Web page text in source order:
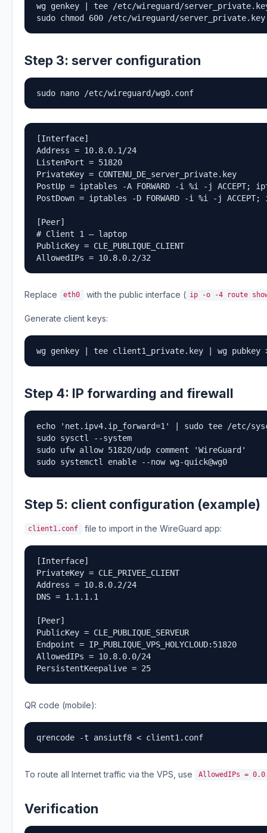
wg genkey | tee /etc/wireguard/
sudo chmod 600 /etc/wireguard/server_private.key
Step 3: server configuration
sudo nano /etc/wireguard/wg0.conf
[Interface]
Address = 10.8.0.1/24
ListenPort = 51820
PrivateKey = CONTENU_DE_server_private.key
PostUp = iptables -A FORWARD -i %i -j ACCEPT;
PostDown = iptables -D FORWARD -i %i -j ACCEPT;
[Peer]
# Client 1 — laptop
PublicKey = CLE_PUBLIQUE_CLIENT
AllowedIPs = 10.8.0.2/32
Replace eth0 with the public interface ( ip -o -4 route
Generate client keys:
wg genkey | tee client1_private.key | wg
Step 4: IP forwarding and firewall
echo 'net.ipv4.ip_forward=1' | sudo tee /etc/
sudo sysctl --system
sudo ufw allow 51820/udp comment 'WireGuard'
sudo systemctl enable --now wg-quick@wg0
Step 5: client configuration (example)
client1.conf file to import in the WireGuard app:
[Interface]
PrivateKey = CLE_PRIVEE_CLIENT
Address = 10.8.0.2/24
DNS = 1.1.1.1
[Peer]
PublicKey = CLE_PUBLIQUE_SERVEUR
Endpoint = IP_PUBLIQUE_VPS_HOLYCLOUD:51820
AllowedIPs = 10.8.0.0/24
PersistentKeepalive = 25
QR code (mobile):
qrencode -t ansiutf8 < client1.conf
To route all Internet traffic via the VPS, use AllowedIPs =
Verification